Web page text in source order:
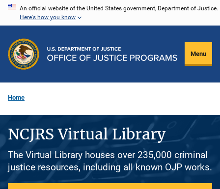
Skip
content
An official website of the United States government, Department of Justice.
Here's how you know
Menu
Home
NCJRS Virtual Library
The Virtual Library houses over 235,000 criminal
justice resources, including all known OJP works.